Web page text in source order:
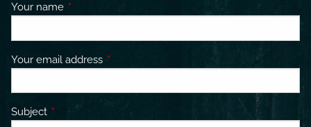
Your name This field is required.
Your email address This field is required.
Subject This field is required.